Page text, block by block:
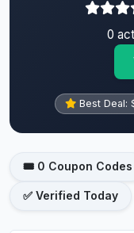
0
Best Deal:
🎟️ 0 Coupon Codes
✅ Verified Today